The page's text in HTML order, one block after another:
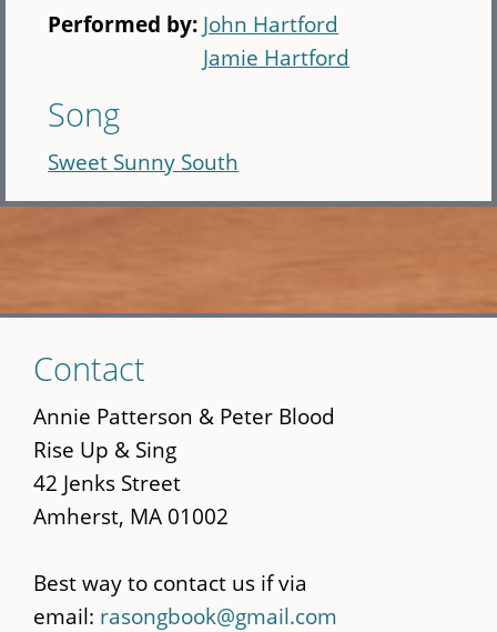
Performed by: John Hartford
Jamie Hartford
Song
Sweet Sunny South
to
main
content
Contact
Annie Patterson & Peter Blood
Rise Up & Sing
42 Jenks Street
Amherst, MA 01002
Best way to contact us if via
email: rasongbook@gmail.com